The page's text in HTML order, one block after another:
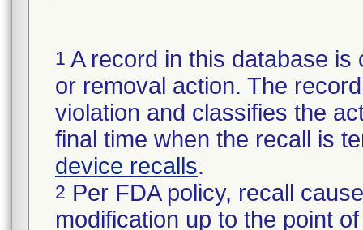
1 A record in this database
or removal action. The
violation and classifies the
final time when the recall is
device recalls.
2 Per FDA policy, recall
modification up to the point